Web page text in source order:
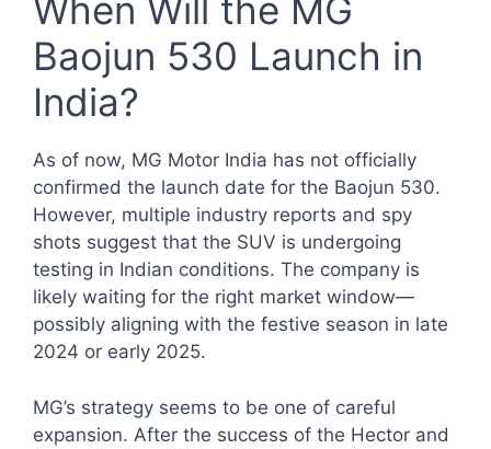
When Will the MG
Baojun 530 Launch in
India?
As of now, MG Motor India has not officially
confirmed the launch date for the Baojun 530.
However, multiple industry reports and spy
shots suggest that the SUV is undergoing
testing in Indian conditions. The company is
likely waiting for the right market window—
possibly aligning with the festive season in late
2024 or early 2025.
MG’s strategy seems to be one of careful
expansion. After the success of the Hector and